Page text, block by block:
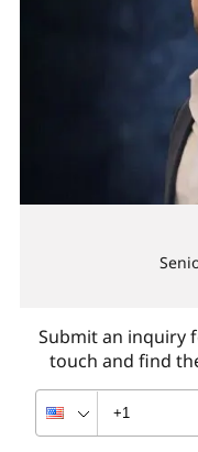
Submit an inquiry
touch and find